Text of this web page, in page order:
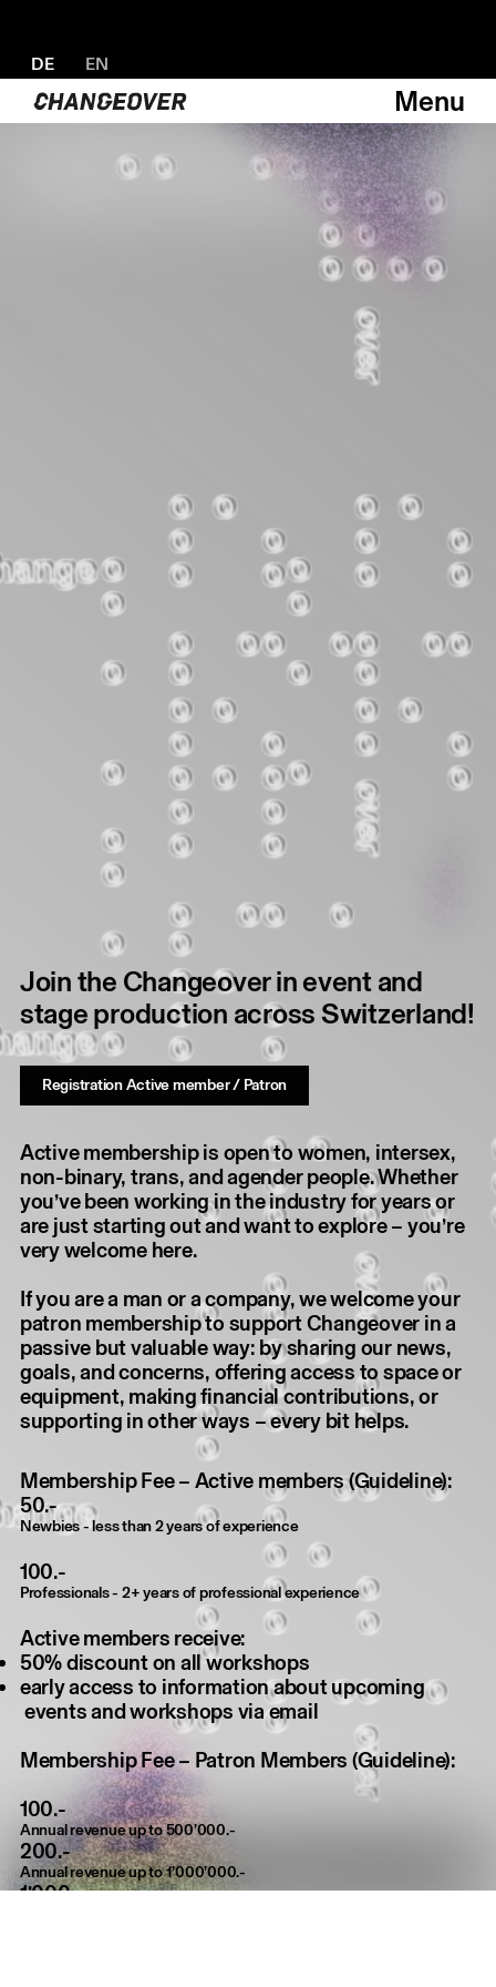
DE EN
Menu
Join the Changeover in event and
stage production across Switzerland!
Registration Active member / Patron
Active membership is open to women, intersex,
non-binary, trans, and agender people. Whether
you’ve been working in the industry for years or
are just starting out and want to explore – you’re
very welcome here.
If you are a man or a company, we welcome your
patron membership to support Changeover in a
passive but valuable way: by sharing our news,
goals, and concerns, offering access to space or
equipment, making financial contributions, or
supporting in other ways – every bit helps.
Membership Fee – Active members (Guideline):
50.-
Newbies - less than 2 years of experience
100.-
Professionals - 2+ years of professional experience
Active members receive:
50% discount on all workshops
early access to information about upcoming
events and workshops via email
Membership Fee – Patron Members (Guideline):
100.-
Annual revenue up to 500’000.-
200.-
Annual revenue up to 1’000’000.-
1’000.-